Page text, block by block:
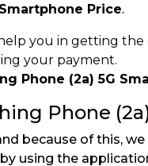
Price.
you in getting the
your payment.
Phone (2a) 5G
Phone
because of this,
using the